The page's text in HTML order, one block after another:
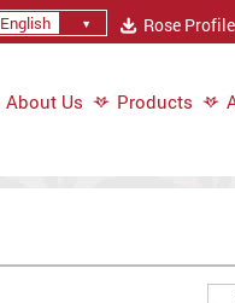
English Rose Profile
About Us Products